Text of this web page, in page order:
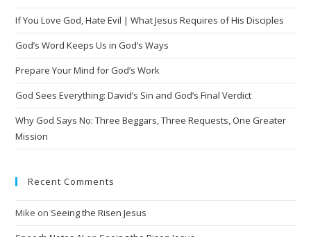
a
t
e
If You Love God, Hate Evil | What Jesus Requires of His Disciples
God’s Word Keeps Us in God’s Ways
Prepare Your Mind for God’s Work
God Sees Everything: David’s Sin and God’s Final Verdict
Why God Says No: Three Beggars, Three Requests, One Greater
Mission
Recent Comments
Mike on Seeing the Risen Jesus